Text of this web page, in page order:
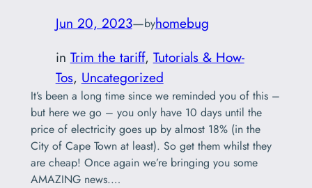
Jun 20, 2023—byhomebug
in Trim the tariff, Tutorials & How-
Tos, Uncategorized
It’s been a long time since we reminded you of this –
but here we go – you only have 10 days until the
price of electricity goes up by almost 18% (in the
City of Cape Town at least). So get them whilst they
are cheap! Once again we’re bringing you some
AMAZING news.…